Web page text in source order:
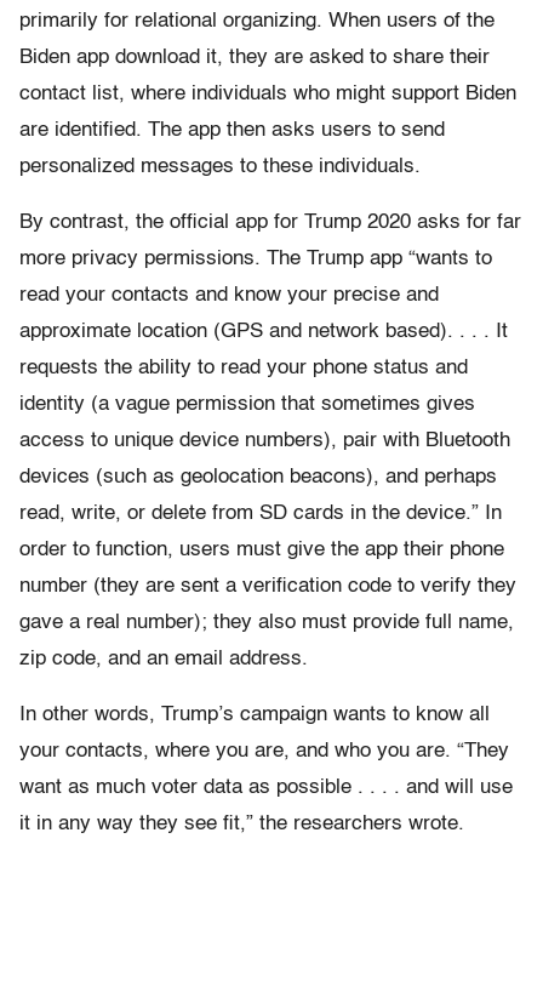
primarily for relational organizing. When users of the
Biden app download it, they are asked to share their
contact list, where individuals who might support Biden
are identified. The app then asks users to send
personalized messages to these individuals.
By contrast, the official app for Trump 2020 asks for far
more privacy permissions. The Trump app “wants to
read your contacts and know your precise and
approximate location (GPS and network based). . . . It
requests the ability to read your phone status and
identity (a vague permission that sometimes gives
access to unique device numbers), pair with Bluetooth
devices (such as geolocation beacons), and perhaps
read, write, or delete from SD cards in the device.” In
order to function, users must give the app their phone
number (they are sent a verification code to verify they
gave a real number); they also must provide full name,
zip code, and an email address.
In other words, Trump’s campaign wants to know all
your contacts, where you are, and who you are. “They
want as much voter data as possible . . . . and will use
it in any way they see fit,” the researchers wrote.